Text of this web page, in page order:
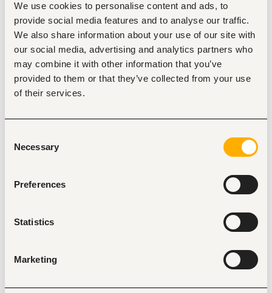
We use cookies to personalise content and ads, to
provide social media features and to analyse our traffic.
We also share information about your use of our site with
our social media, advertising and analytics partners who
may combine it with other information that you’ve
provided to them or that they’ve collected from your use
of their services.
Selection
Necessary
Preferences
Statistics
Marketing
Minimum of OND (Ordinary National Diploma) in any
relevant field
0–2 years relevant experience
Must be smart, proactive, agile and detail-oriented
Strong communication and interpersonal skills
Basic proficiency in Microsoft Office (Word, Excel)
Ability to multitask and work under pressure
Proximity to Apapa is a strong advantage
Provide general administrative support to the
HR/Admin team
Handle incoming and outgoing correspondence
Support recruitment activities (scheduling interviews,
candidate coordination)
management
Ensure proper record-keeping and compliance with